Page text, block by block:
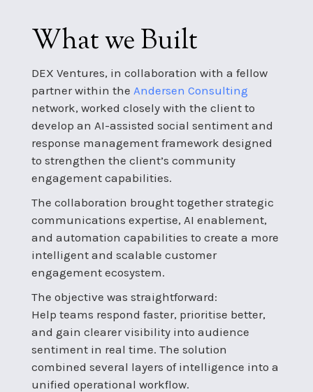
What we Built
DEX Ventures, in collaboration with a fellow
partner within the Andersen Consulting
network, worked closely with the client to
develop an AI-assisted social sentiment and
response management framework designed
to strengthen the client’s community
engagement capabilities.
The collaboration brought together strategic
communications expertise, AI enablement,
and automation capabilities to create a more
intelligent and scalable customer
engagement ecosystem.
The objective was straightforward:
Help teams respond faster, prioritise better,
and gain clearer visibility into audience
sentiment in real time. The solution
combined several layers of intelligence into a
unified operational workflow.